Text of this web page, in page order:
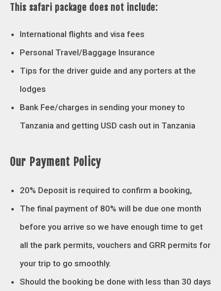
This safari package does not include:
International flights and visa fees
Personal Travel/Baggage Insurance
Tips for the driver guide and any porters at the
lodges
Bank Fee/charges in sending your money to
Tanzania and getting USD cash out in Tanzania
Our Payment Policy
20% Deposit is required to confirm a booking,
The final payment of 80% will be due one month
before you arrive so we have enough time to get
all the park permits, vouchers and GRR permits for
your trip to go smoothly.
Should the booking be done with less than 30 days